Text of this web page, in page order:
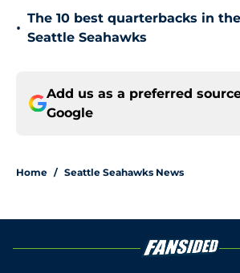
•
The 10 best quarterbacks in
Seattle Seahawks
Add us as a preferred
Google
Home / Seattle Seahawks News